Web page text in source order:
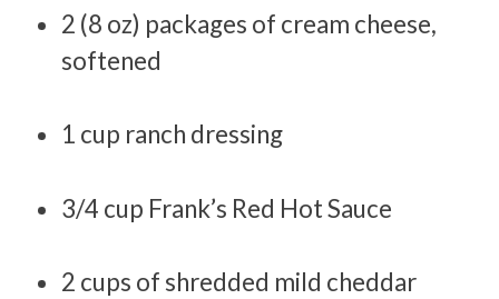
2 (8 oz) packages of cream cheese,
softened
1 cup ranch dressing
3/4 cup Frank’s Red Hot Sauce
2 cups of shredded mild cheddar